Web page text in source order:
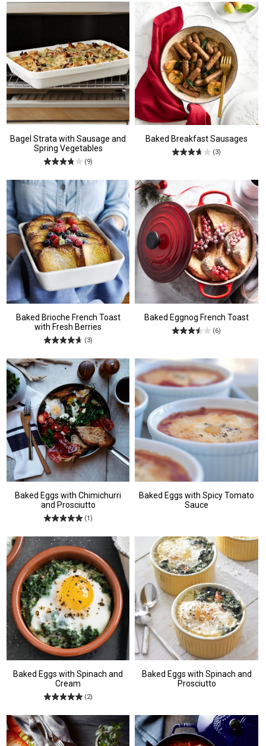
Bagel Strata with Sausage and
Spring Vegetables
(9)
Baked Breakfast Sausages
(3)
Baked Brioche French Toast
with Fresh Berries
(3)
Baked Eggnog French Toast
(6)
Baked Eggs with Chimichurri
and Prosciutto
(1)
Baked Eggs with Spicy Tomato
Sauce
Baked Eggs with Spinach and
Cream
(2)
Baked Eggs with Spinach and
Prosciutto